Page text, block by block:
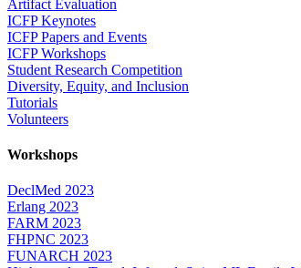
Artifact Evaluation
ICFP Keynotes
ICFP Papers and Events
ICFP Workshops
Student Research Competition
Diversity, Equity, and Inclusion
Tutorials
Volunteers
Workshops
DeclMed 2023
Erlang 2023
FARM 2023
FHPNC 2023
FUNARCH 2023